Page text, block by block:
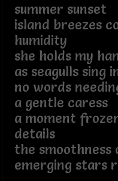
summer sunset
island breezes
humidity
she holds my
as seagulls sing
no words
a gentle caress
a moment
details
the smoothness
emerging stars